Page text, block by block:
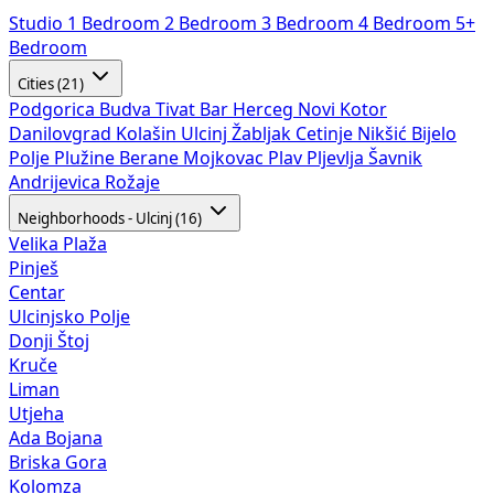
Studio 1 Bedroom 2 Bedroom 3 Bedroom 4 Bedroom 5+
Bedroom
Cities (21)
Podgorica Budva Tivat Bar Herceg Novi Kotor
Danilovgrad Kolašin Ulcinj Žabljak Cetinje Nikšić Bijelo
Polje Plužine Berane Mojkovac Plav Pljevlja Šavnik
Andrijevica Rožaje
Neighborhoods - Ulcinj (16)
Velika Plaža
Pinješ
Centar
Ulcinjsko Polje
Donji Štoj
Kruče
Liman
Utjeha
Ada Bojana
Briska Gora
Kolomza